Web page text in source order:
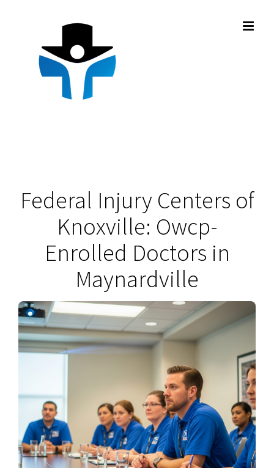
Federal Injury Centers of
Knoxville: Owcp-
Enrolled Doctors in
Maynardville